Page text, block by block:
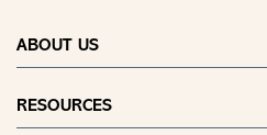
ABOUT US
RESOURCES